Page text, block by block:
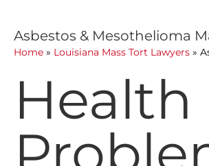
Asbestos & Mesothelioma
Home » Louisiana Mass Tort Lawyers »
Health